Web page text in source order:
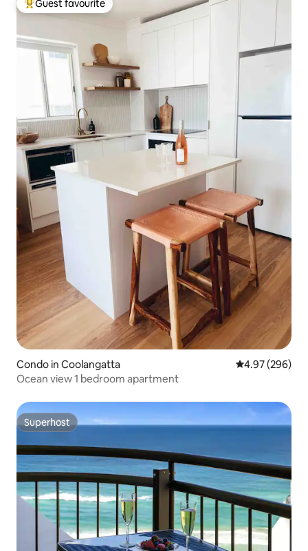
Top guest favourite
Guest favourite
Condo in Coolangatta 4.97 out of 5
4.97 (296)
Ocean view 1 bedroom apartment
Superhost
Superhost